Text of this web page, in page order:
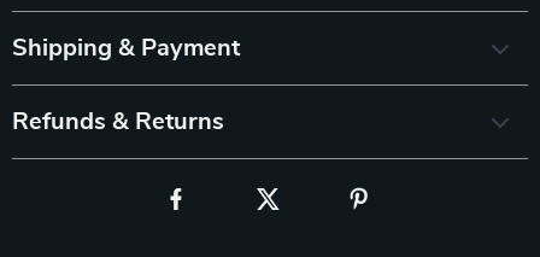
Shipping & Payment
Refunds & Returns